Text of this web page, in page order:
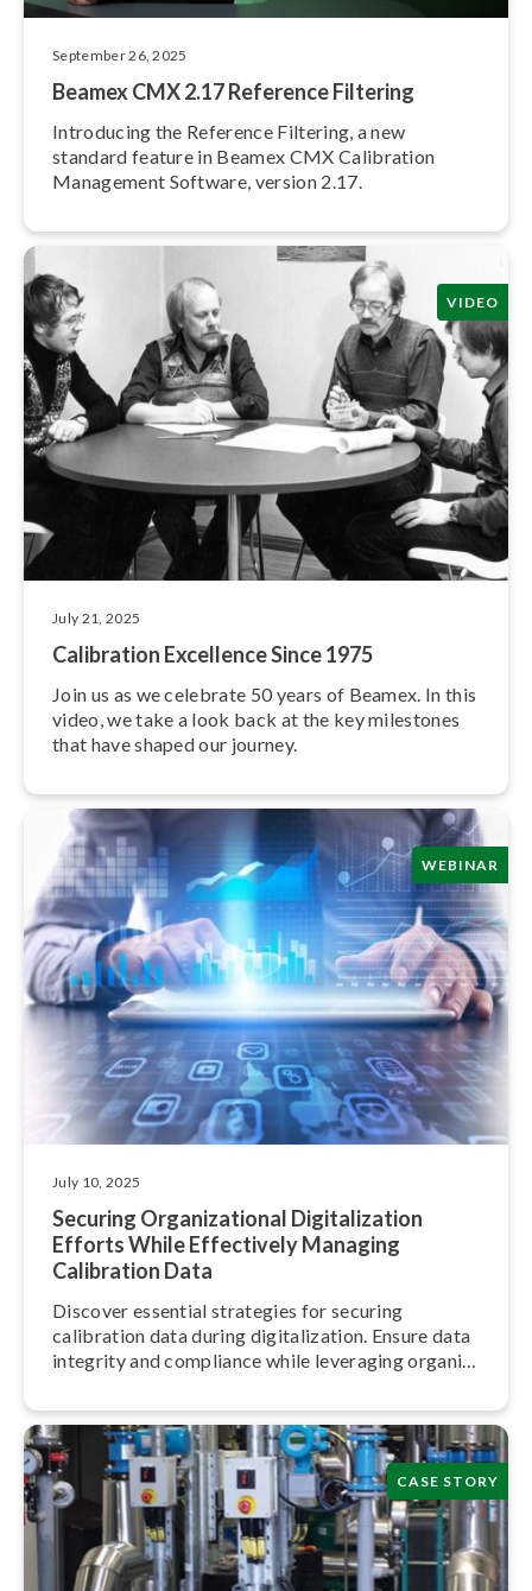
September 26, 2025
Beamex CMX 2.17 Reference Filtering
Introducing the Reference Filtering, a new
standard feature in Beamex CMX Calibration
Management Software, version 2.17.
VIDEO
July 21, 2025
Calibration Excellence Since 1975
Join us as we celebrate 50 years of Beamex. In this
video, we take a look back at the key milestones
that have shaped our journey.
WEBINAR
July 10, 2025
Securing Or­ga­ni­za­tion­al Dig­i­tal­iza­tion
Efforts While Effectively Managing
Calibration Data
Discover essential strategies for securing
calibration data during dig­i­tal­iza­tion. Ensure data
integrity and compliance while leveraging or­ga­ni­
CASE STORY